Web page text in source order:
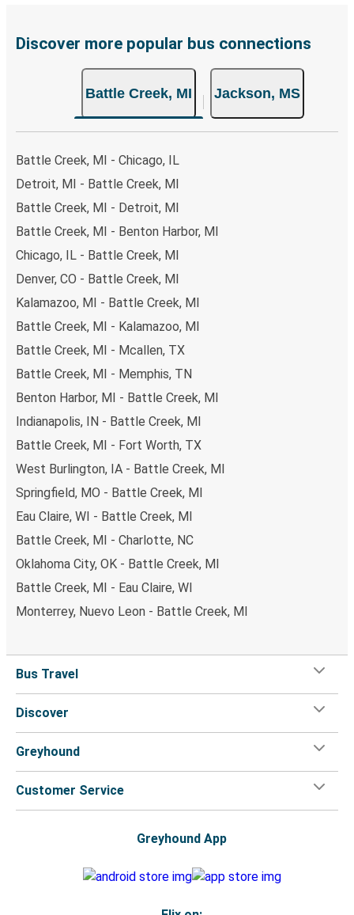
Discover more popular bus connections
Battle Creek, MI Jackson, MS
Battle Creek, MI - Chicago, IL
Detroit, MI - Battle Creek, MI
Battle Creek, MI - Detroit, MI
Battle Creek, MI - Benton Harbor, MI
Chicago, IL - Battle Creek, MI
Denver, CO - Battle Creek, MI
Kalamazoo, MI - Battle Creek, MI
Battle Creek, MI - Kalamazoo, MI
Battle Creek, MI - Mcallen, TX
Battle Creek, MI - Memphis, TN
Benton Harbor, MI - Battle Creek, MI
Indianapolis, IN - Battle Creek, MI
Battle Creek, MI - Fort Worth, TX
West Burlington, IA - Battle Creek, MI
Springfield, MO - Battle Creek, MI
Eau Claire, WI - Battle Creek, MI
Battle Creek, MI - Charlotte, NC
Oklahoma City, OK - Battle Creek, MI
Battle Creek, MI - Eau Claire, WI
Monterrey, Nuevo Leon - Battle Creek, MI
Bus Travel
Discover
Greyhound
Customer Service
Greyhound App